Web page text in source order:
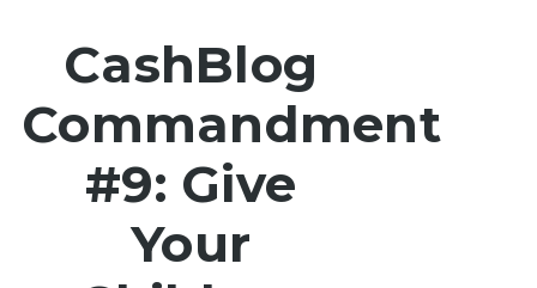
CashBlog
Commandment
#9: Give
Your